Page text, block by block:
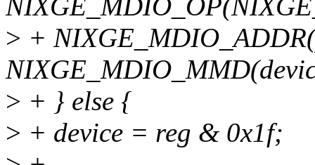
> +
> + } else {
> + device = reg & 0x1f;